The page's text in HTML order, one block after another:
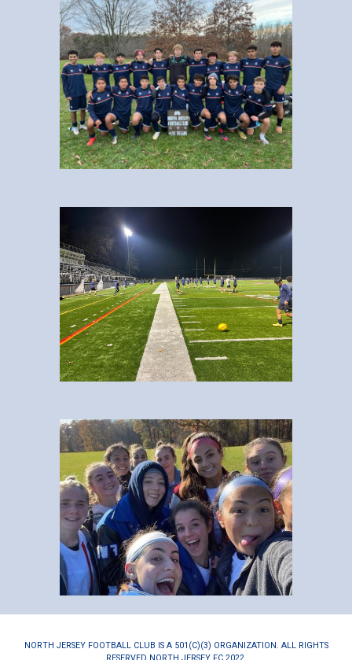
NORTH JERSEY FOOTBALL CLUB IS A 501(C)(3) ORGANIZATION. ALL RIGHTS